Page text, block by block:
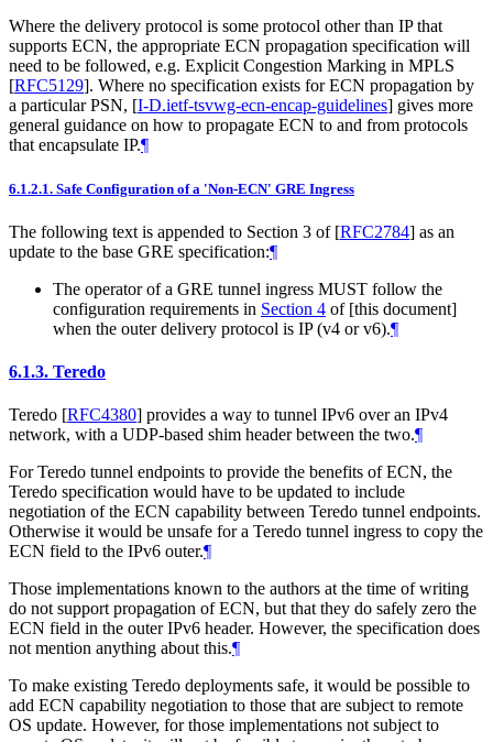
Where the delivery protocol is some protocol other than IP that
supports ECN, the appropriate ECN propagation specification will
need to be followed, e.g. Explicit Congestion Marking in MPLS
[RFC5129]. Where no specification exists for ECN propagation by
a particular PSN, [I-D.ietf-tsvwg-ecn-encap-guidelines] gives more
general guidance on how to propagate ECN to and from protocols
that encapsulate IP.¶
6.1.2.1. Safe Configuration of a 'Non-ECN' GRE Ingress
The following text is appended to Section 3 of [RFC2784] as an
update to the base GRE specification:¶
The operator of a GRE tunnel ingress MUST follow the
configuration requirements in Section 4 of [this document]
when the outer delivery protocol is IP (v4 or v6).¶
6.1.3. Teredo
Teredo [RFC4380] provides a way to tunnel IPv6 over an IPv4
network, with a UDP-based shim header between the two.¶
For Teredo tunnel endpoints to provide the benefits of ECN, the
Teredo specification would have to be updated to include
negotiation of the ECN capability between Teredo tunnel endpoints.
Otherwise it would be unsafe for a Teredo tunnel ingress to copy the
ECN field to the IPv6 outer.¶
Those implementations known to the authors at the time of writing
do not support propagation of ECN, but that they do safely zero the
ECN field in the outer IPv6 header. However, the specification does
not mention anything about this.¶
To make existing Teredo deployments safe, it would be possible to
add ECN capability negotiation to those that are subject to remote
OS update. However, for those implementations not subject to